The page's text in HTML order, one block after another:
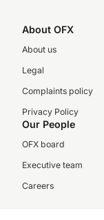
About OFX
About us
Legal
Complaints policy
Privacy Policy
Our People
OFX board
Executive team
Careers